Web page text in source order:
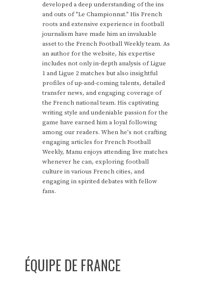
developed a deep understanding of the ins
and outs of "Le Championnat." His French
roots and extensive experience in football
journalism have made him an invaluable
asset to the French Football Weekly team. As
an author for the website, his expertise
includes not only in-depth analysis of Ligue
1 and Ligue 2 matches but also insightful
profiles of up-and-coming talents, detailed
transfer news, and engaging coverage of
the French national team. His captivating
writing style and undeniable passion for the
game have earned him a loyal following
among our readers. When he's not crafting
engaging articles for French Football
Weekly, Manu enjoys attending live matches
whenever he can, exploring football
culture in various French cities, and
engaging in spirited debates with fellow
fans.
ÉQUIPE DE FRANCE